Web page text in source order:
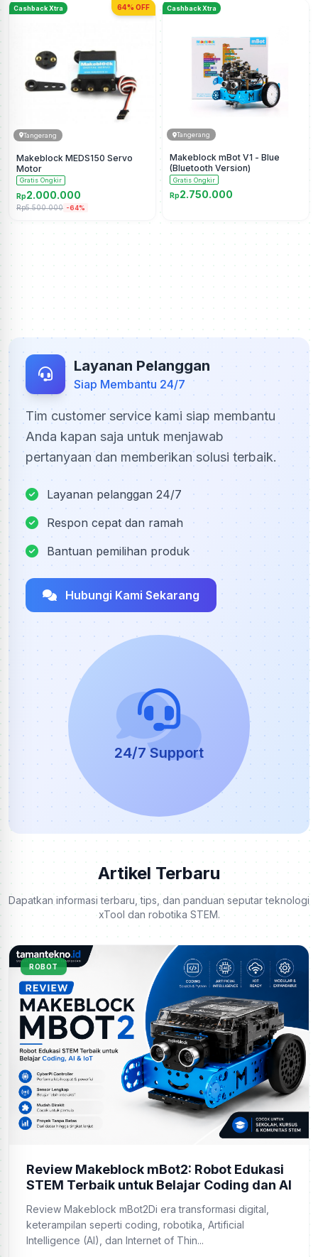
Cashback Xtra 64% OFF
Tangerang
Makeblock MEDS150 Servo
Motor
Gratis Ongkir
Rp2.000.000
Rp5.500.000 -64%
Cashback Xtra
Tangerang
Makeblock mBot V1 - Blue
(Bluetooth Version)
Gratis Ongkir
Rp2.750.000
Layanan Pelanggan
Siap Membantu 24/7
Tim customer service kami siap membantu
Anda kapan saja untuk menjawab
pertanyaan dan memberikan solusi terbaik.
Layanan pelanggan 24/7
Respon cepat dan ramah
Bantuan pemilihan produk
Hubungi Kami Sekarang
24/7 Support
Artikel Terbaru
Dapatkan informasi terbaru, tips, dan panduan seputar teknologi
xTool dan robotika STEM.
ROBOT
Review Makeblock mBot2: Robot Edukasi
STEM Terbaik untuk Belajar Coding dan AI
Review Makeblock mBot2Di era transformasi digital,
keterampilan seperti coding, robotika, Artificial
Intelligence (AI), dan Internet of Thin...